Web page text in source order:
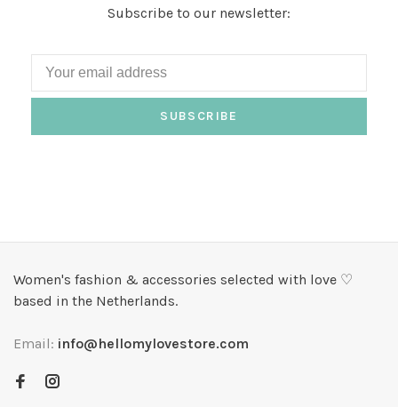
Subscribe to our newsletter:
SUBSCRIBE
Women's fashion & accessories selected with love ♡
based in the Netherlands.
Email: info@hellomylovestore.com